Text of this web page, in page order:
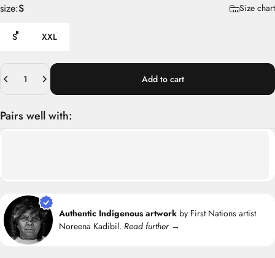
size
size:S Size chart
S XXL
Add to cart
Pairs well with:
Authentic Indigenous artwork by First Nations artist
Noreena Kadibil. Read further →